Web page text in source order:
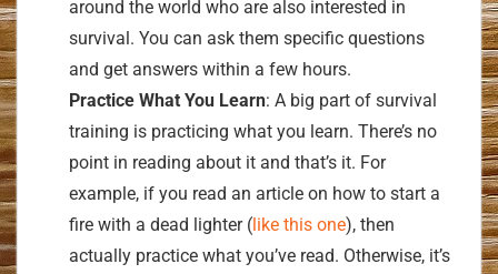
around the world who are also interested in
survival. You can ask them specific questions
and get answers within a few hours.
Practice What You Learn: A big part of survival
training is practicing what you learn. There’s no
point in reading about it and that’s it. For
example, if you read an article on how to start a
fire with a dead lighter (like this one), then
actually practice what you’ve read. Otherwise, it’s